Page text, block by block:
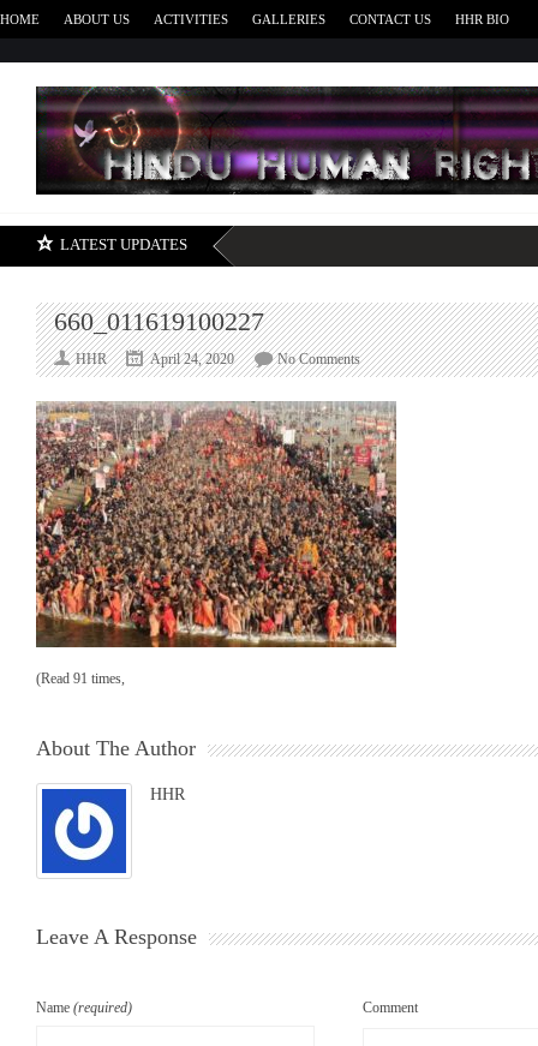
HOME ABOUT US ACTIVITIES GALLERIES CONTACT US HHR BIO
LATEST UPDATES
660_011619100227
HHR April 24, 2020 No Commentson
660_011619100227
(Read 91 times,
About The Author
HHR
Leave A Response
Name (required) Comment